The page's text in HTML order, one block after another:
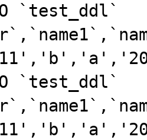
`test_ddl`
`test_ddl`